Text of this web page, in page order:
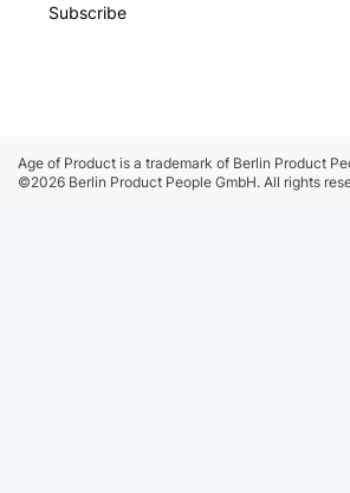
Subscribe
Age of Product is a trademark of Berlin Product
©2026 Berlin Product People GmbH. All rights